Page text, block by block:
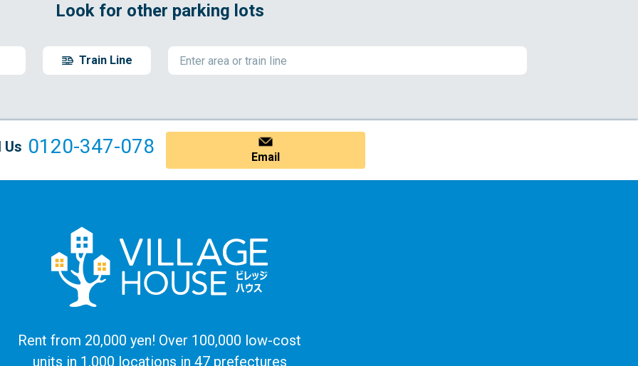
Look for other parking lots
Train Line
Us 0120-347-078 Email
Rent from 20,000 yen! Over 100,000 low-cost
units in 1,000 locations in 47 prefectures